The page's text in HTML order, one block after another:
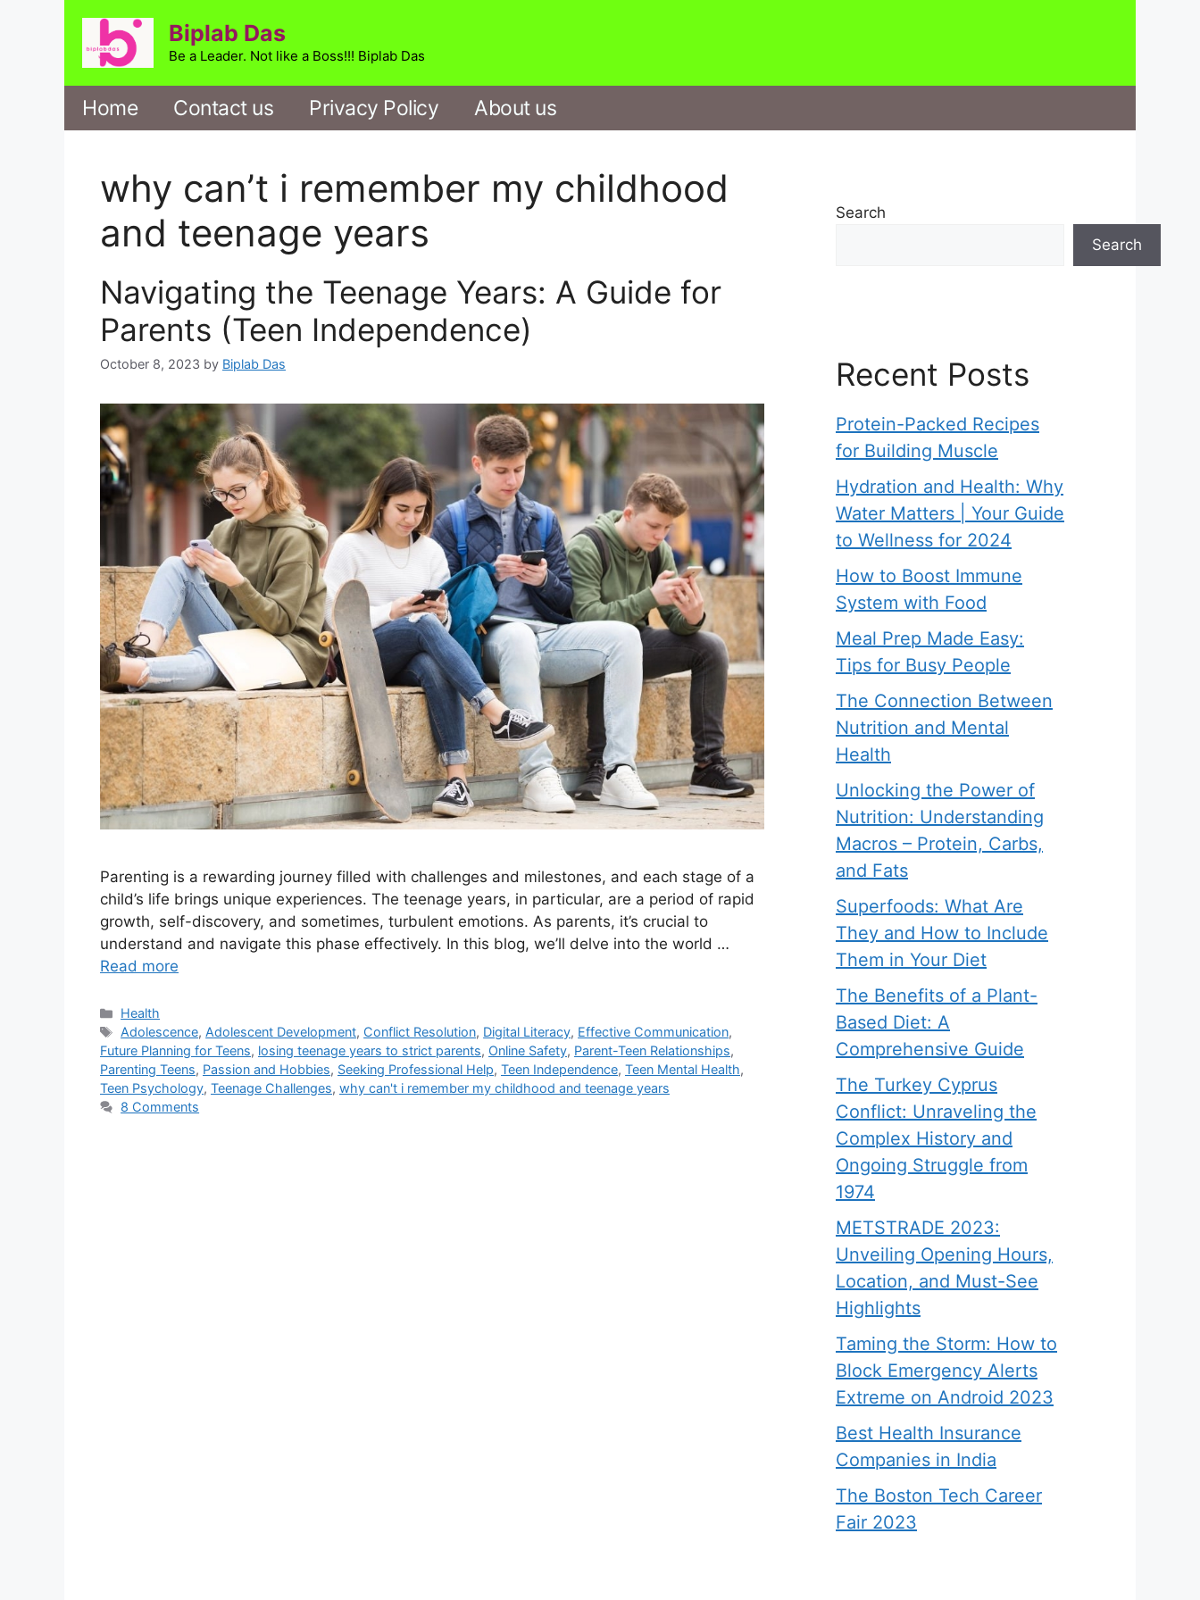
Biplab Das
Be a Leader. Not like a Boss!!! Biplab Das
Home Contact us Privacy Policy About us
why can’t i remember my childhood
and teenage years
Navigating the Teenage Years: A Guide for
Parents (Teen Independence)
October 8, 2023 by Biplab Das
Parenting is a rewarding journey filled with challenges and milestones, and each stage of a
child’s life brings unique experiences. The teenage years, in particular, are a period of rapid
growth, self-discovery, and sometimes, turbulent emotions. As parents, it’s crucial to
understand and navigate this phase effectively. In this blog, we’ll delve into the world …
Read more
Categories
Health
Tags
Adolescence, Adolescent Development, Conflict Resolution, Digital Literacy, Effective Communication,
Future Planning for Teens, losing teenage years to strict parents, Online Safety, Parent-Teen Relationships,
Parenting Teens, Passion and Hobbies, Seeking Professional Help, Teen Independence, Teen Mental Health,
Teen Psychology, Teenage Challenges, why can't i remember my childhood and teenage years
8 Comments
Search
Search
Recent Posts
Protein-Packed Recipes
for Building Muscle
Hydration and Health: Why
Water Matters | Your Guide
to Wellness for 2024
How to Boost Immune
System with Food
Meal Prep Made Easy:
Tips for Busy People
The Connection Between
Nutrition and Mental
Health
Unlocking the Power of
Nutrition: Understanding
Macros – Protein, Carbs,
and Fats
Superfoods: What Are
They and How to Include
Them in Your Diet
The Benefits of a Plant-
Based Diet: A
Comprehensive Guide
The Turkey Cyprus
Conflict: Unraveling the
Complex History and
Ongoing Struggle from
1974
METSTRADE 2023:
Unveiling Opening Hours,
Location, and Must-See
Highlights
Taming the Storm: How to
Block Emergency Alerts
Extreme on Android 2023
Best Health Insurance
Companies in India
The Boston Tech Career
Fair 2023